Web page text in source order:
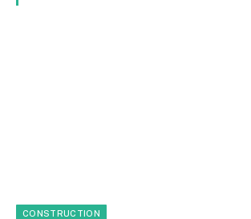
CONSTRUCTION